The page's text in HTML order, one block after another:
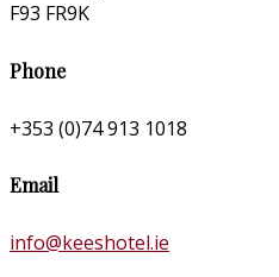
F93 FR9K
Phone
+353 (0)74 913 1018
Email
info@keeshotel.ie